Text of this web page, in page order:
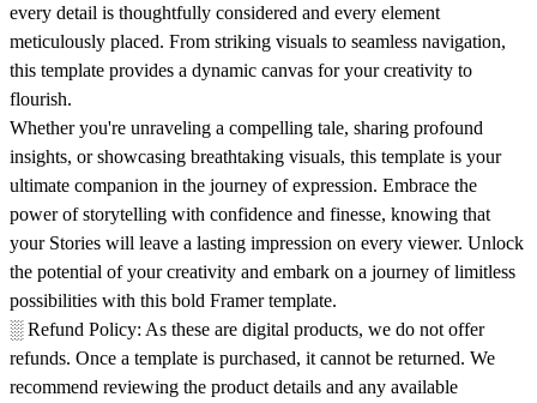
every detail is thoughtfully considered and every element
meticulously placed. From striking visuals to seamless navigation,
this template provides a dynamic canvas for your creativity to
flourish.
Whether you're unraveling a compelling tale, sharing profound
insights, or showcasing breathtaking visuals, this template is your
ultimate companion in the journey of expression. Embrace the
power of storytelling with confidence and finesse, knowing that
your Stories will leave a lasting impression on every viewer. Unlock
the potential of your creativity and embark on a journey of limitless
possibilities with this bold Framer template.
░Refund Policy: As these are digital products, we do not offer
refunds. Once a template is purchased, it cannot be returned. We
recommend reviewing the product details and any available